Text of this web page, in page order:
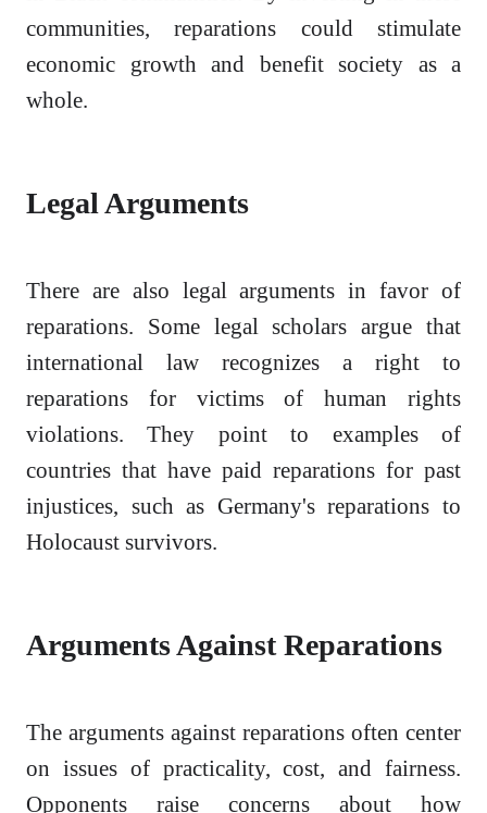
communities, reparations could stimulate
economic growth and benefit society as a
whole.
Legal Arguments
There are also legal arguments in favor of
reparations. Some legal scholars argue that
international law recognizes a right to
reparations for victims of human rights
violations. They point to examples of
countries that have paid reparations for past
injustices, such as Germany's reparations to
Holocaust survivors.
Arguments Against Reparations
The arguments against reparations often center
on issues of practicality, cost, and fairness.
Opponents raise concerns about how